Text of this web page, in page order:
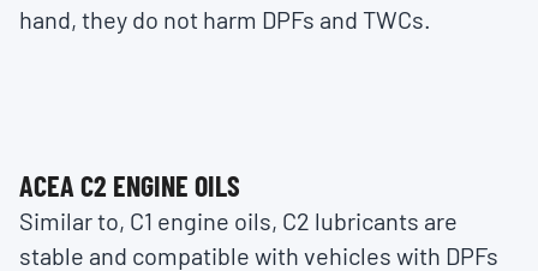
hand, they do not harm DPFs and TWCs.
ACEA C2 ENGINE OILS
Similar to, C1 engine oils, C2 lubricants are
stable and compatible with vehicles with DPFs